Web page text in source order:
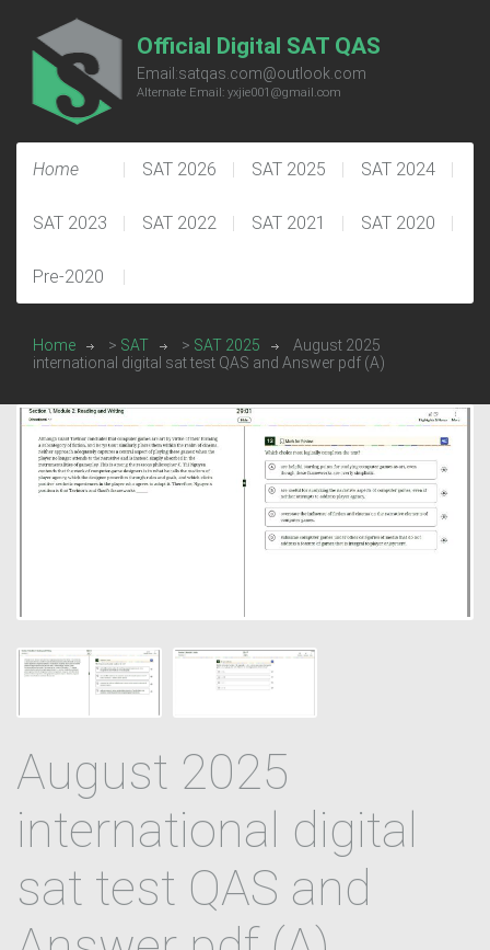
Official Digital SAT QAS
Email:satqas.com@outlook.com
Alternate Email: yxjie001@gmail.com
Home SAT 2026 SAT 2025 SAT 2024
SAT 2023 SAT 2022 SAT 2021 SAT 2020
Pre-2020
Home > SAT > SAT 2025
August 2025
international digital sat test QAS and Answer pdf (A)
August 2025
international digital
sat test QAS and